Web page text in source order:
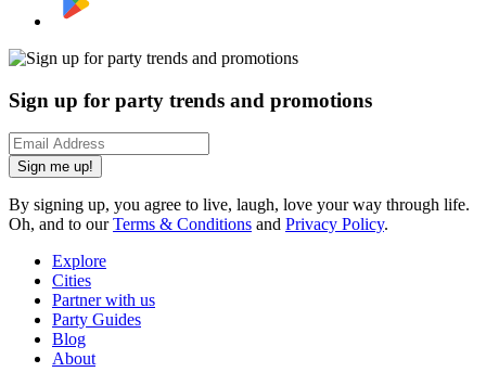
Sign up for party trends and promotions
Sign me up!
By signing up, you agree to live, laugh, love your way through life.
Oh, and to ourTerms & Conditions and Privacy Policy.
Explore
Cities
Partner with us
Party Guides
Blog
About